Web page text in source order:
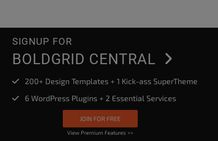
SIGNUP FOR
BOLDGRID CENTRAL
200+ Design Templates + 1 Kick-ass SuperTheme
6 WordPress Plugins + 2 Essential Services
JOIN FOR FREE
View Premium Features >>